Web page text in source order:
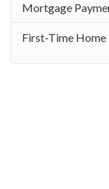
Mortgage
First-Time Home